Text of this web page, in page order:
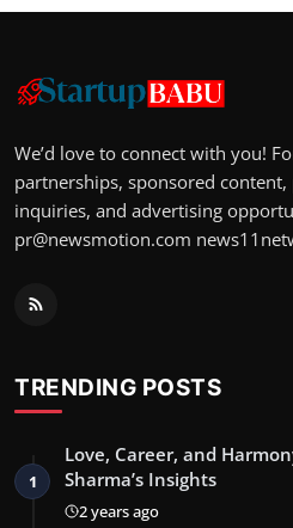
We’d love to connect with you!
partnerships, sponsored content,
inquiries, and advertising
pr@newsmotion.com
TRENDING POSTS
1
Love, Career, and
Sharma’s Insights
2 years ago